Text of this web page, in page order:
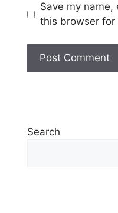
Save my
this browser for
Search